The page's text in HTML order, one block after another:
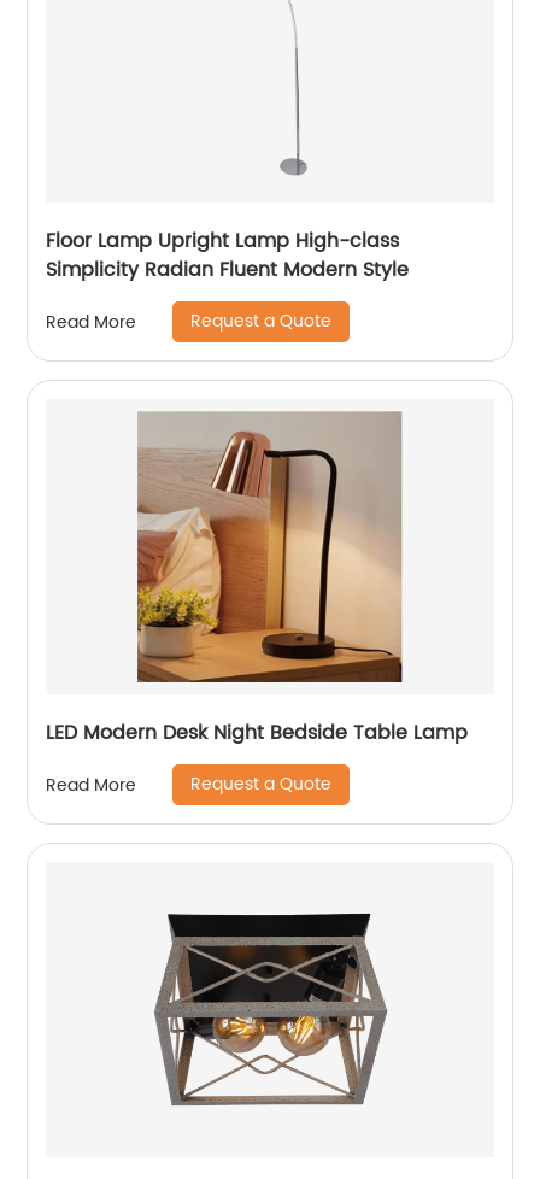
Floor Lamp Upright Lamp High-class
Simplicity Radian Fluent Modern Style
Read More Request a Quote
LED Modern Desk Night Bedside Table Lamp
Read More Request a Quote